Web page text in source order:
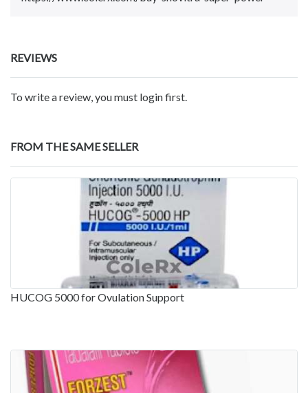
REVIEWS
To write a review, you must login first.
FROM THE SAME SELLER
HUCOG 5000 for Ovulation Support